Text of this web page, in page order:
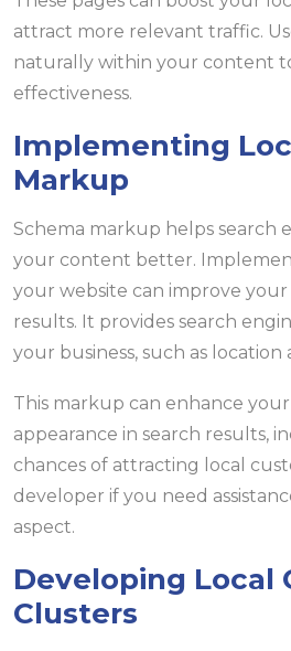
attract more relevant traffic.
naturally within your content
effectiveness.
Implementing
Markup
Schema markup helps search
your content better.
your website can improve your
results. It provides search
your business, such as location
This markup can enhance your
appearance in search results,
chances of attracting local
developer if you need
aspect.
Developing Local
Clusters